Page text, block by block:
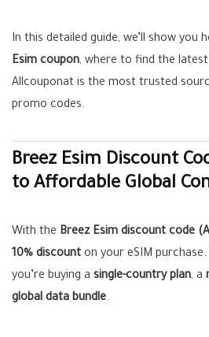
In this detailed guide, we’ll show you
Esim coupon, where to find the
Allcouponat is the most trusted
promo codes.
Breez Esim Discount
to Affordable Global
With the Breez Esim discount code
10% discount on your eSIM
you’re buying a single-country plan, a
global data bundle.